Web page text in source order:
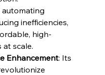
automating
inefficiencies,
high-
scale.
Enhancement: Its